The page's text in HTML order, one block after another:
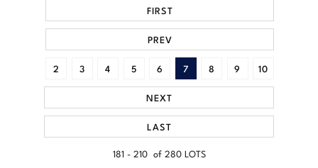
181 - 210 of 280 LOTS
FIRST
PREV
2 3 4 5 6 7 8 9 10
NEXT
LAST